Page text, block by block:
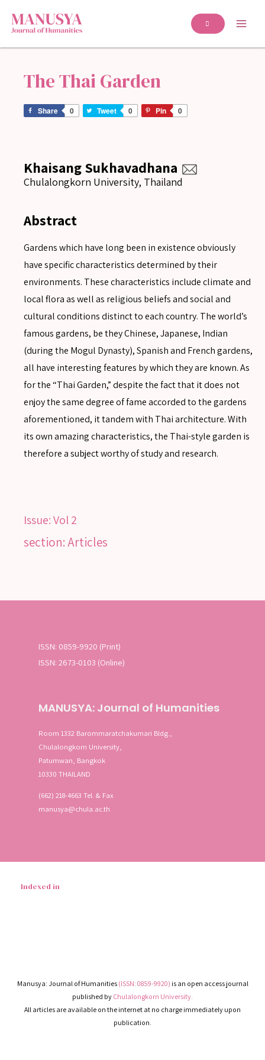
The Thai Garden
Share 0 Tweet 0 Pin 0
Khaisang Sukhavadhana
Chulalongkorn University, Thailand
Abstract
Gardens which have long been in existence obviously
have specific characteristics determined by their
environments. These characteristics include climate and
local flora as well as religious beliefs and social and
cultural conditions distinct to each country. The world’s
famous gardens, be they Chinese, Japanese, Indian
(during the Mogul Dynasty), Spanish and French gardens,
all have interesting features by which they are known. As
for the “Thai Garden,” despite the fact that it does not
enjoy the same degree of fame accorded to the gardens
aforementioned, it tandem with Thai architecture. With
its own amazing characteristics, the Thai-style garden is
therefore a subject worthy of study and research.
Issue:Vol 2
section: Articles
ISSN: 0859-9920 (Print)
ISSN: 2673-0103 (Online)
MANUSYA: Journal of Humanities
Room 1332 Barommaratchakumari Bldg.,
Chulalongkorn University,
Patumwan, Bangkok
10330 THAILAND
(662) 218-4663 Tel. & Fax
manusya@chula.ac.th
Indexed in
Manusya: Journal of Humanities (ISSN: 0859-9920) is an open access journal
published by Chulalongkorn University.
All articles are available on the internet at no charge immediately upon
publication.
Advanced search